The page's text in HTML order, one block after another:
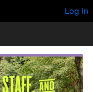
Log In